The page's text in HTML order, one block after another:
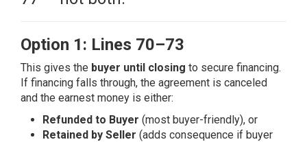
Option 1: Lines 70–73
This gives the buyer until closing to secure financing.
If financing falls through, the agreement is canceled
and the earnest money is either:
Refunded to Buyer (most buyer-friendly), or
Retained by Seller (adds consequence if buyer